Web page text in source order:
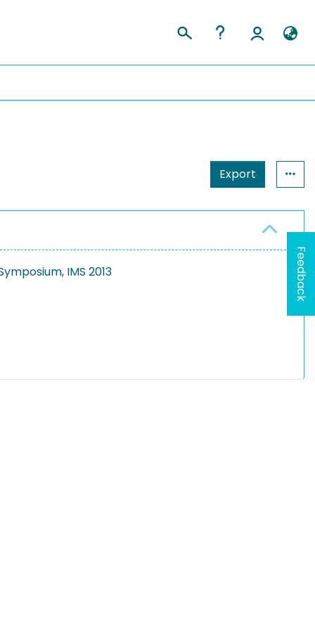
Export
IMS 2013
Feedback